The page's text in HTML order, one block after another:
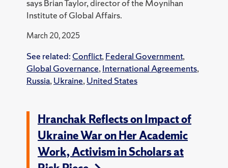
says Brian Taylor, director of the Moynihan
Institute of Global Affairs.
March 20, 2025
See related: Conflict, Federal Government,
Global Governance, International Agreements,
Russia, Ukraine, United States
Hranchak Reflects on Impact of
Ukraine War on Her Academic
Work, Activism in Scholars at